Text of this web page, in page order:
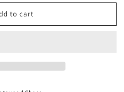
to cart